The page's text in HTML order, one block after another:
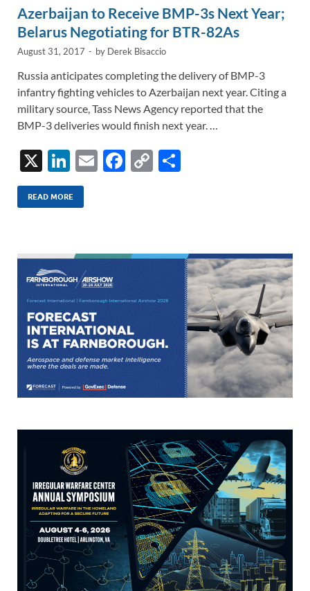
Azerbaijan to Receive BMP-3s Next Year;
Belarus Negotiating for BTR-82As
August 31, 2017 - by Derek Bisaccio
Russia anticipates completing the delivery of BMP-3
infantry fighting vehicles to Azerbaijan next year. Citing a
military source, Tass News Agency reported that the
BMP-3 deliveries would finish next year. …
X
Li
n
k
dI
n
E
F
o
k
C
Li
k
READ MORE